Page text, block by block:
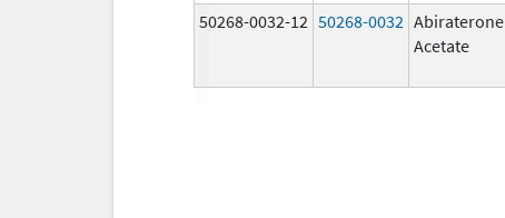
50268-0032-12 50268-0032 Abiraterone
Acetate